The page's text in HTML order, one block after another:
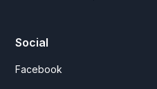
Social
Facebook